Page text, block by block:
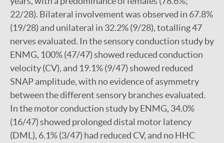
22/28). Bilateral involvement was observed in 67.8%
(19/28) and unilateral in 32.2% (9/28), totalling 47
nerves evaluated. In the sensory conduction study by
ENMG, 100% (47/47) showed reduced conduction
velocity (CV), and 19.1% (9/47) showed reduced
SNAP amplitude, with no evidence of asymmetry
between the different sensory branches evaluated.
In the motor conduction study by ENMG, 34.0%
(16/47) showed prolonged distal motor latency
(DML), 6.1% (3/47) had reduced CV, and no HHC